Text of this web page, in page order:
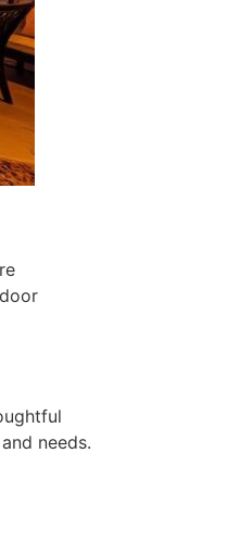
needs.